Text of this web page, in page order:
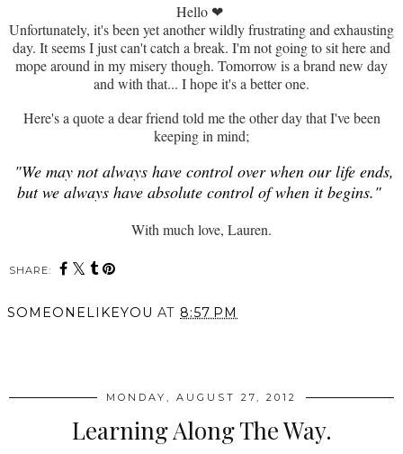
Hello ❤
Unfortunately, it's been yet another wildly frustrating and exhausting
day. It seems I just can't catch a break. I'm not going to sit here and
mope around in my misery though. Tomorrow is a brand new day
and with that... I hope it's a better one.
Here's a quote a dear friend told me the other day that I've been
keeping in mind;
"We may not always have control over when our life ends,
but we always have absolute control of when it begins."
With much love, Lauren.
SHARE:
SOMEONELIKEYOU AT 8:57 PM
MONDAY, AUGUST 27, 2012
Learning Along The Way.